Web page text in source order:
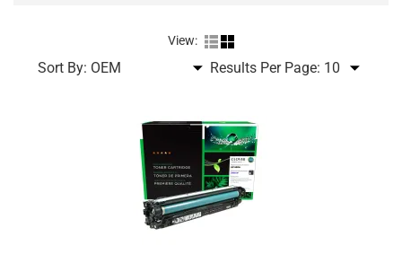
View:
Sort By: Results Per Page: